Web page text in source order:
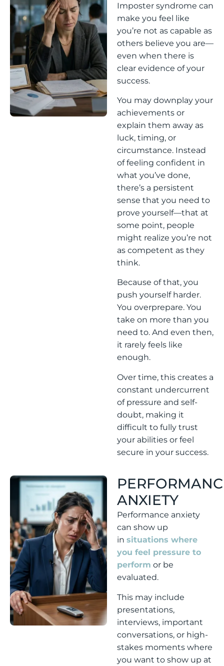
Imposter syndrome can
make you feel like
you’re not as capable as
others believe you are—
even when there is
clear evidence of your
success.
You may downplay your
achievements or
explain them away as
luck, timing, or
circumstance. Instead
of feeling confident in
what you’ve done,
there’s a persistent
sense that you need to
prove yourself—that at
some point, people
might realize you’re not
as competent as they
think.
Because of that, you
push yourself harder.
You overprepare. You
take on more than you
need to. And even then,
it rarely feels like
enough.
Over time, this creates a
constant undercurrent
of pressure and self-
doubt, making it
difficult to fully trust
your abilities or feel
secure in your success.
ANXIETY
Performance anxiety
can show up
in situations where
you feel pressure to
perform or be
evaluated.
This may include
presentations,
interviews, important
conversations, or high-
stakes moments where
you want to show up at